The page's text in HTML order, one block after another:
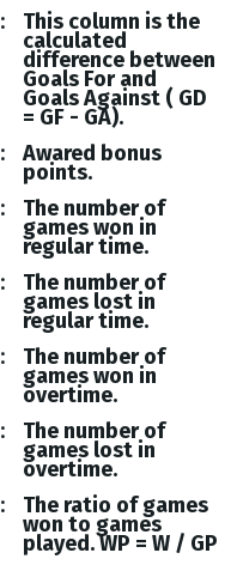
This column is the
calculated
difference between
Goals For and
GoalsAgainst ( GD
= GF - GA).
Awared bonus
points.
The number of
games won in
regular time.
The number of
games lost in
regular time.
The number of
games won in
overtime.
The number of
games lost in
overtime.
The ratio of games
won to games
played. WP = W / GP